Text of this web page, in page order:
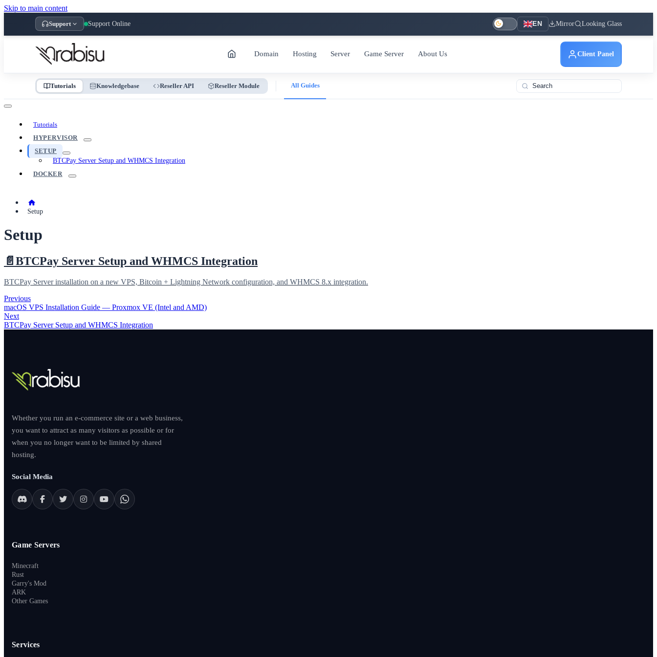
Skip to main content
Support Support Online EN Mirror Looking Glass
Domain Hosting Server Game Server About Us Client Panel
Tutorials Knowledgebase Reseller API Reseller Module All Guides
Tutorials
HYPERVISOR
SETUP
BTCPay Server Setup and WHMCS Integration
DOCKER
Setup
Setup
📄️ BTCPay Server Setup and WHMCS Integration
BTCPay Server installation on a new VPS, Bitcoin + Lightning Network configuration, and WHMCS 8.x integration.
Previous
macOS VPS Installation Guide — Proxmox VE (Intel and AMD)
Next
BTCPay Server Setup and WHMCS Integration
Whether you run an e-commerce site or a web business,
you want to attract as many visitors as possible or for
when you no longer want to be limited by shared
hosting.
Social Media
Game Servers
Minecraft
Rust
Garry's Mod
ARK
Other Games
Services